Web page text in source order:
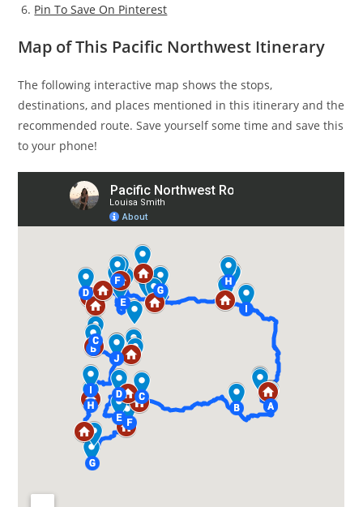
Pin To Save On Pinterest
Map of This Pacific Northwest Itinerary
The following interactive map shows the stops,
destinations, and places mentioned in this itinerary and the
recommended route. Save yourself some time and save this
to your phone!